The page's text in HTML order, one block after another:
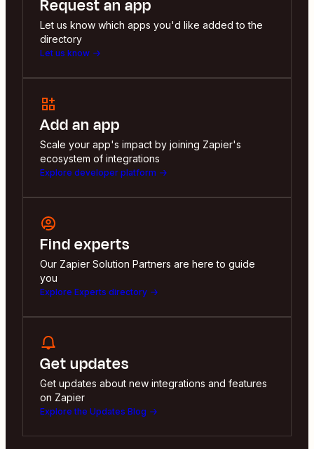
Request an app
Let us know which apps you'd like added to the
directory
Let us know
Add an app
Scale your app's impact by joining Zapier's
ecosystem of integrations
Explore developer platform
Find experts
Our Zapier Solution Partners are here to guide
you
Explore Experts directory
Get updates
Get updates about new integrations and features
on Zapier
Explore the Updates Blog